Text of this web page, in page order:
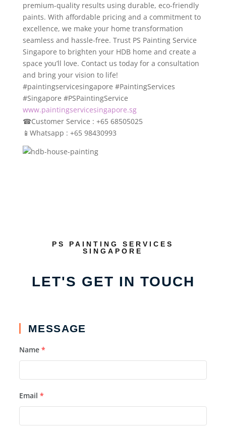
premium-quality results using durable, eco-friendly
paints. With affordable pricing and a commitment to
excellence, we make your home transformation
seamless and hassle-free. Trust PS Painting Service
Singapore to brighten your HDB home and create a
space you’ll love. Contact us today for a consultation
and bring your vision to life!
#paintingservicesingapore #PaintingServices
#Singapore #PSPaintingService
www.paintingservicesingapore.sg
☎Customer Service : +65 68505025
📱 Whatsapp : +65 98430993
PS PAINTING SERVICES
SINGAPORE
LET'S GET IN TOUCH
MESSAGE
Name *
Email *